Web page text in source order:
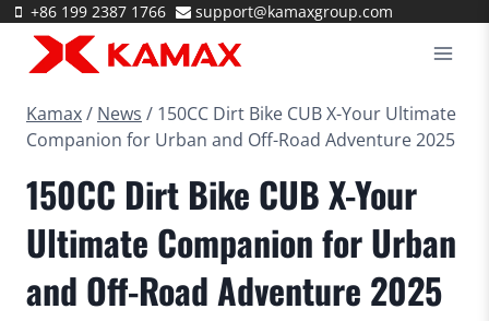
Skip
content
+86 199 2387 1766 support@kamaxgroup.com
Kamax/ News / 150CC Dirt Bike CUB X-Your Ultimate
Companion for Urban and Off-Road Adventure 2025
150CC Dirt Bike CUB X-Your
Ultimate Companion for Urban
and Off-Road Adventure 2025